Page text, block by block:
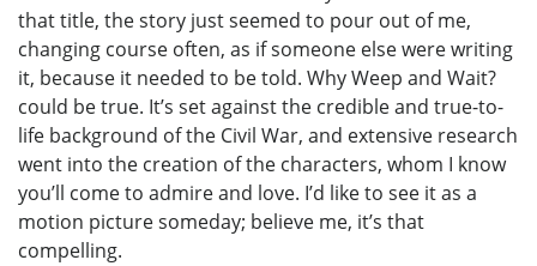
that title, the story just seemed to pour out of me,
changing course often, as if someone else were writing
it, because it needed to be told. Why Weep and Wait?
could be true. It’s set against the credible and true-to-
life background of the Civil War, and extensive research
went into the creation of the characters, whom I know
you’ll come to admire and love. I’d like to see it as a
motion picture someday; believe me, it’s that
compelling.